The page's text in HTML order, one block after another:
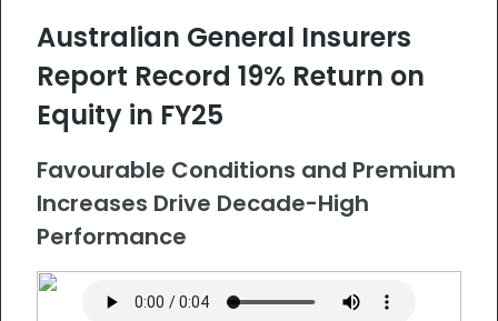
Australian General Insurers
Report Record 19% Return on
Equity in FY25
Favourable Conditions and Premium
Increases Drive Decade-High
Performance